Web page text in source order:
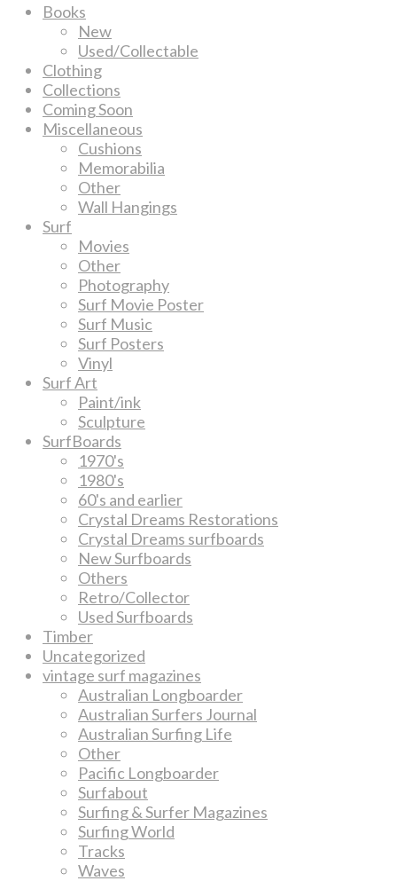
Books
New
Used/Collectable
Clothing
Collections
Coming Soon
Miscellaneous
Cushions
Memorabilia
Other
Wall Hangings
Surf
Movies
Other
Photography
Surf Movie Poster
Surf Music
Surf Posters
Vinyl
Surf Art
Paint/ink
Sculpture
SurfBoards
1970's
1980's
60's and earlier
Crystal Dreams Restorations
Crystal Dreams surfboards
New Surfboards
Others
Retro/Collector
Used Surfboards
Timber
Uncategorized
vintage surf magazines
Australian Longboarder
Australian Surfers Journal
Australian Surfing Life
Other
Pacific Longboarder
Surfabout
Surfing & Surfer Magazines
Surfing World
Tracks
Waves